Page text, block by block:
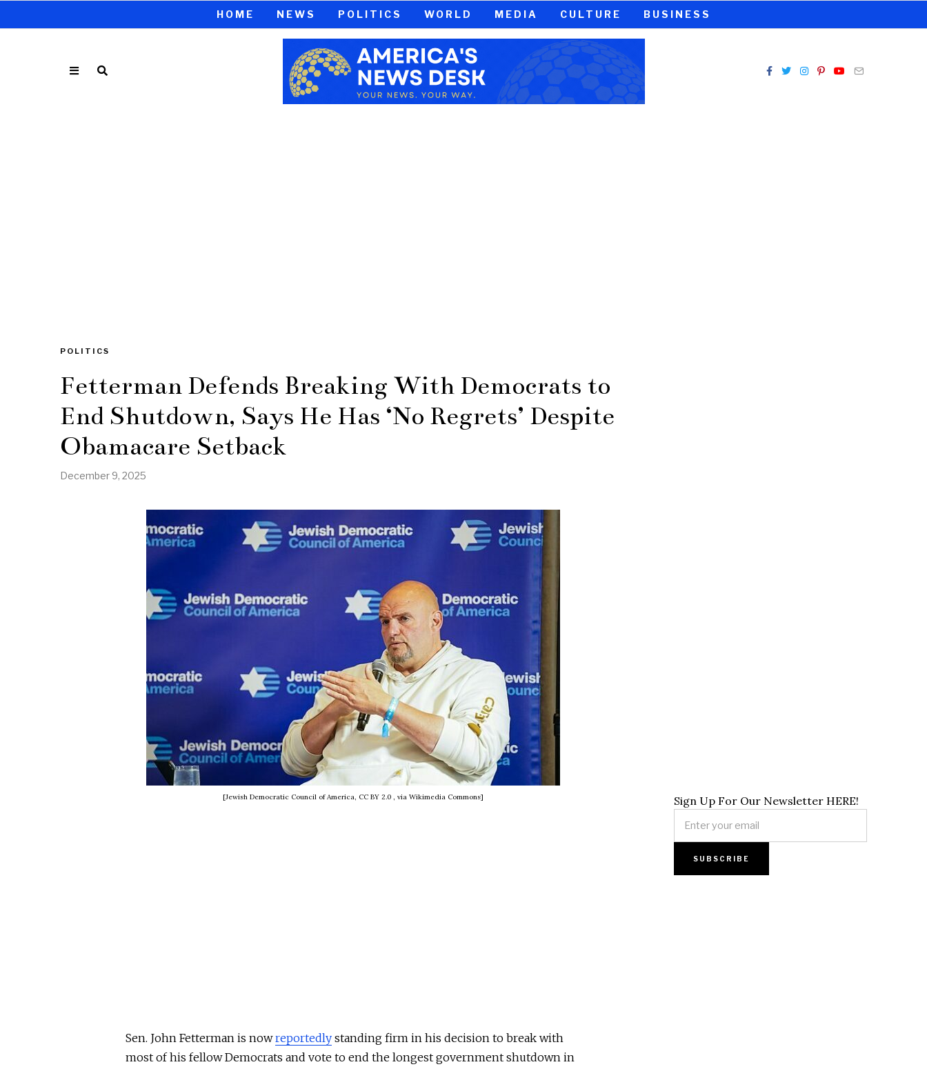
HOME NEWS POLITICS WORLD MEDIA CULTURE BUSINESS
POLITICS
Fetterman Defends Breaking With Democrats to
End Shutdown, Says He Has ‘No Regrets’ Despite
Obamacare Setback
December 9, 2025
[Jewish Democratic Council of America, CC BY 2.0 , via Wikimedia Commons]
Sen. John Fetterman is nowreportedly standing firm in his decision to break with
most of his fellow Democrats and vote to end the longest government shutdown in
Sign Up For Our Newsletter HERE!